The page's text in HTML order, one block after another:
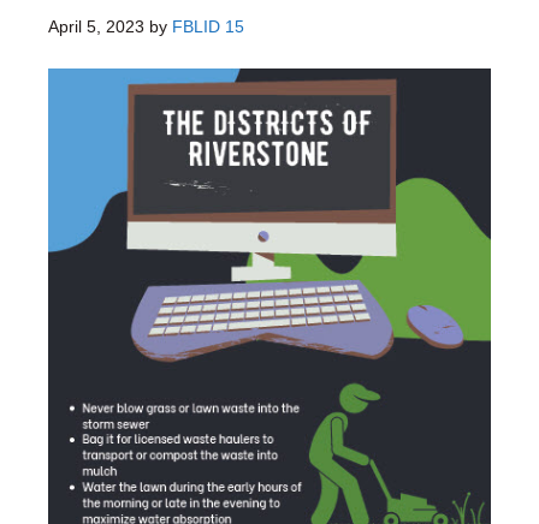
April 5, 2023 by FBLID 15